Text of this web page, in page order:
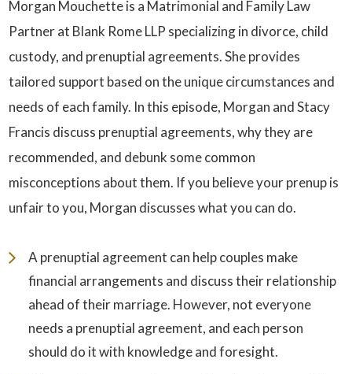
Morgan Mouchette is a Matrimonial and Family Law
Partner at Blank Rome LLP specializing in divorce, child
custody, and prenuptial agreements. She provides
tailored support based on the unique circumstances and
needs of each family. In this episode, Morgan and Stacy
Francis discuss prenuptial agreements, why they are
recommended, and debunk some common
misconceptions about them. If you believe your prenup is
unfair to you, Morgan discusses what you can do.
A prenuptial agreement can help couples make
financial arrangements and discuss their relationship
ahead of their marriage. However, not everyone
needs a prenuptial agreement, and each person
should do it with knowledge and foresight.